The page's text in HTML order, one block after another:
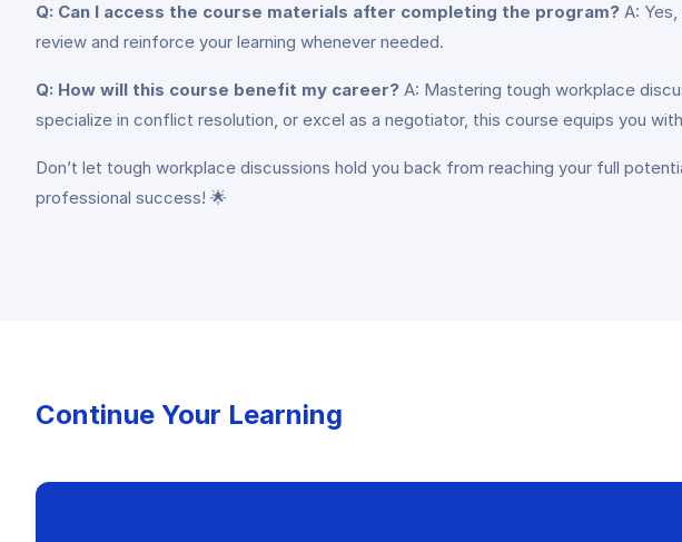
Q: Can I access the course materials after completing the program? A:
review and reinforce your learning whenever needed.
Q: How will this course benefit my career? A: Mastering tough workplace
specialize in conflict resolution, or excel as a negotiator, this course equips you
Don’t let tough workplace discussions hold you back from reaching your full
professional success! 🌟
Continue Your Learning